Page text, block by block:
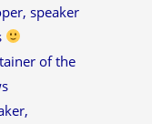
speaker
of the